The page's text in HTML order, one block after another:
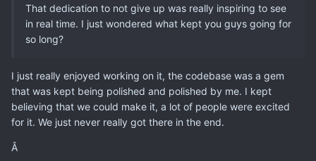
That dedication to not give up was really inspiring to see
in real time. I just wondered what kept you guys going for
so long?
I just really enjoyed working on it, the codebase was a gem
that was kept being polished and polished by me. I kept
believing that we could make it, a lot of people were excited
for it. We just never really got there in the end.
Â